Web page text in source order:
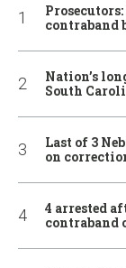
contraband
Nation’s
South
Last of 3
on
4 arrested
contraband